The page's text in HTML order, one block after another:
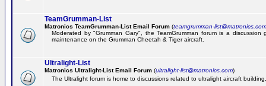
TeamGrumman-List
Matronics TeamGrumman-List Email Forum (teamgrumman-list@matronics.com
Moderated by "Grumman Gary", the TeamGrumman forum is a discussion
maintenance on the Grumman Cheetah & Tiger aircraft.
Ultralight-List
Matronics Ultralight-List Email Forum (ultralight-list@matronics.com)
The Ultralight forum is home to discussions related to ultralight aircraft